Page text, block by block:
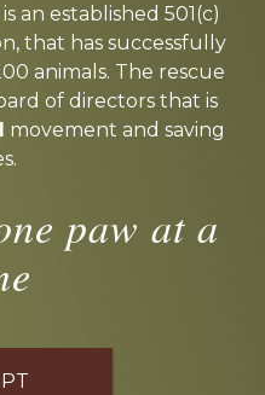
an established 501(c)
that has successfully
animals. The rescue
of directors that is
movement and saving
paw at a